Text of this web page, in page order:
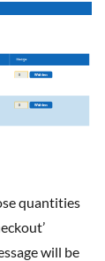
will be